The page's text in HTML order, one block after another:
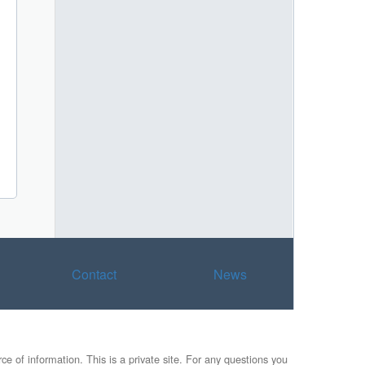
Contact News
of information. This is a private site. For any questions you